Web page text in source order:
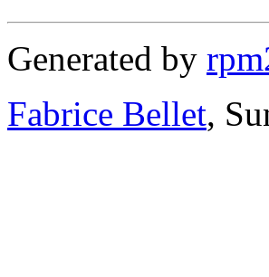
Generated by
Fabrice Bellet,